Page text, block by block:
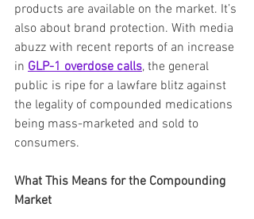
products are available on the market. It’s
also about brand protection. With media
abuzz with recent reports of an increase
in GLP-1 overdose calls, the general
public is ripe for a lawfare blitz against
the legality of compounded medications
being mass-marketed and sold to
consumers.
What This Means for the Compounding
Market